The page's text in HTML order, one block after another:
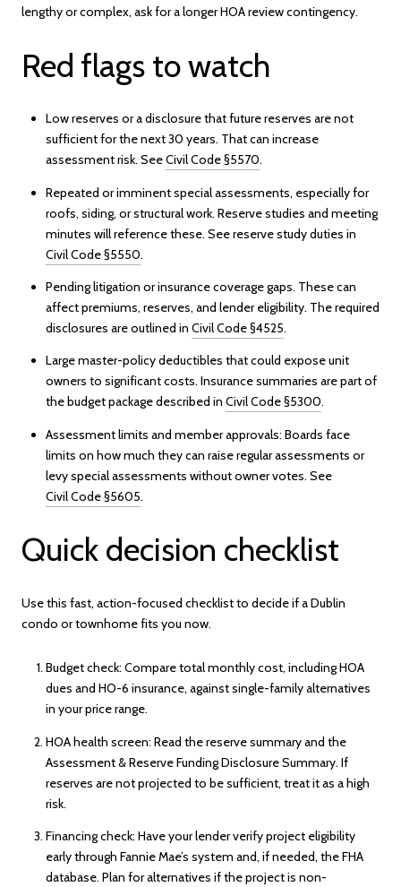
lengthy or complex, ask for a longer HOA review contingency.
Red flags to watch
Low reserves or a disclosure that future reserves are not
sufficient for the next 30 years. That can increase
assessment risk. SeeCivil Code §5570.
Repeated or imminent special assessments, especially for
roofs, siding, or structural work. Reserve studies and meeting
minutes will reference these. See reserve study duties in
Civil Code §5550.
Pending litigation or insurance coverage gaps. These can
affect premiums, reserves, and lender eligibility. The required
disclosures are outlined in Civil Code §4525.
Large master-policy deductibles that could expose unit
owners to significant costs. Insurance summaries are part of
the budget package described in Civil Code §5300.
Assessment limits and member approvals: Boards face
limits on how much they can raise regular assessments or
levy special assessments without owner votes. See
Civil Code §5605.
Quick decision checklist
Use this fast, action-focused checklist to decide if a Dublin
condo or townhome fits you now.
Budget check: Compare total monthly cost, including HOA
dues and HO-6 insurance, against single-family alternatives
in your price range.
HOA health screen: Read the reserve summary and the
Assessment & Reserve Funding Disclosure Summary. If
reserves are not projected to be sufficient, treat it as a high
risk.
Financing check: Have your lender verify project eligibility
early through Fannie Mae’s system and, if needed, the FHA
database. Plan for alternatives if the project is non-